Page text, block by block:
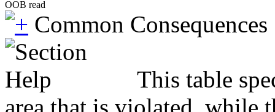
OOB read
Common Consequences
This table
area that is violated, while